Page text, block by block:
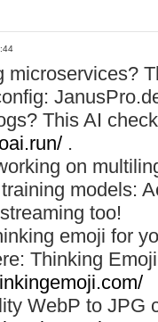
microservices?
This AI
.
on
models:
too!
emoji for
Thinking
WebP to JPG